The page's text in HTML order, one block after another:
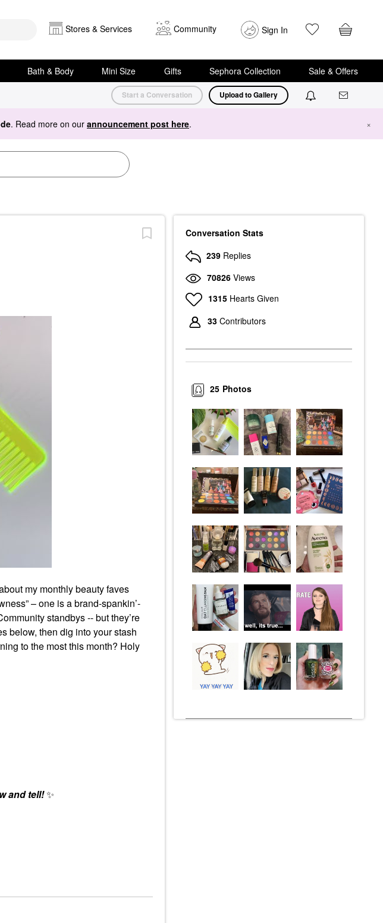
Stores & Services Community Sign In
Bath & Body Mini Size Gifts Sephora Collection Sale & Offers
Start a Conversation Upload to Gallery
. Read more on our announcement post here. ×
my monthly beauty faves
– one is a brand-spankin’-
standbys -- but they’re
below, then dig into your stash
to the most this month? Holy
and tell!✨
Conversation Stats
239 Replies
70826 Views
1315 Hearts Given
33 Contributors
Photos
25